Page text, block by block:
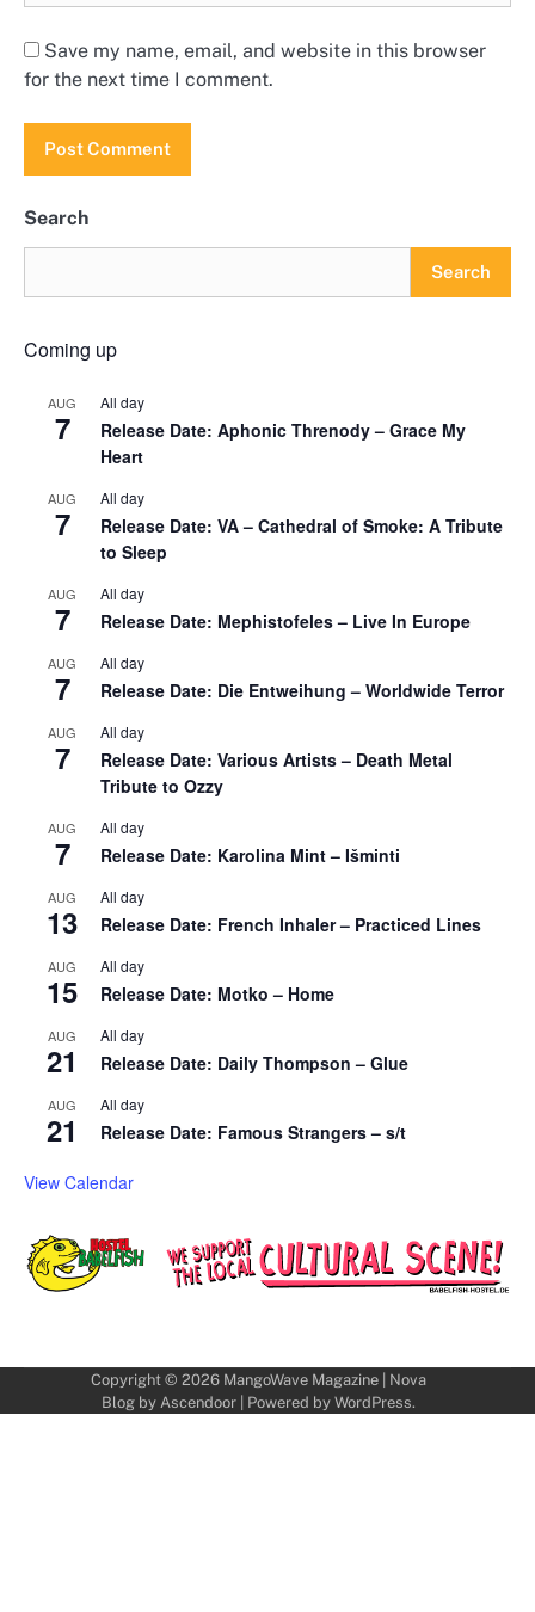
Save my name, email, and website in this browser
for the next time I comment.
Search
Search
Coming up
AUG
7
All day
Release Date: Aphonic Threnody – Grace My
Heart
AUG
7
All day
Release Date: VA – Cathedral of Smoke: A Tribute
to Sleep
AUG
7
All day
Release Date: Mephistofeles – Live In Europe
AUG
7
All day
Release Date: Die Entweihung – Worldwide Terror
AUG
7
All day
Release Date: Various Artists – Death Metal
Tribute to Ozzy
AUG
7
All day
Release Date: Karolina Mint – Išminti
AUG
13
All day
Release Date: French Inhaler – Practiced Lines
AUG
15
All day
Release Date: Motko – Home
AUG
21
All day
Release Date: Daily Thompson – Glue
AUG
21
All day
Release Date: Famous Strangers – s/t
View Calendar
Copyright © 2026 MangoWave Magazine| Nova
Blog by Ascendoor| Powered by WordPress.